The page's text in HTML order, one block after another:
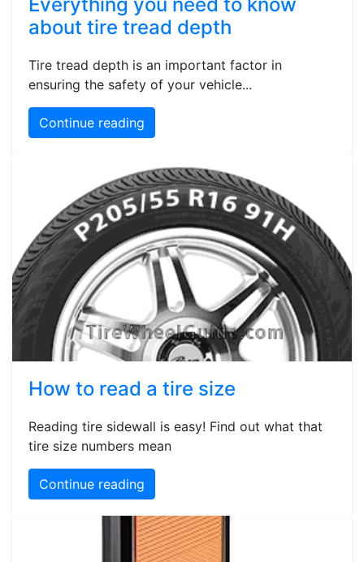
about tire tread depth
Tire tread depth is an important factor in
ensuring the safety of your vehicle...
Continue reading
How to read a tire size
Reading tire sidewall is easy! Find out what that
tire size numbers mean
Continue reading